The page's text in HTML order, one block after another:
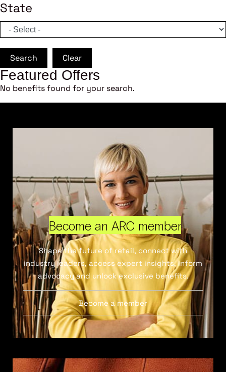
State
Search Clear
Featured Offers
No benefits found for your search.
Become an ARC member
Shape the future of retail, connect with
industry leaders, access expert insights, inform
advocacy and unlock exclusive benefits.
Become a member